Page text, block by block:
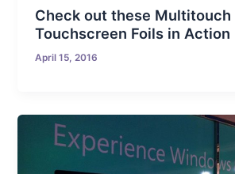
Check out these Multitouch
Touchscreen Foils in Action
April 15, 2016